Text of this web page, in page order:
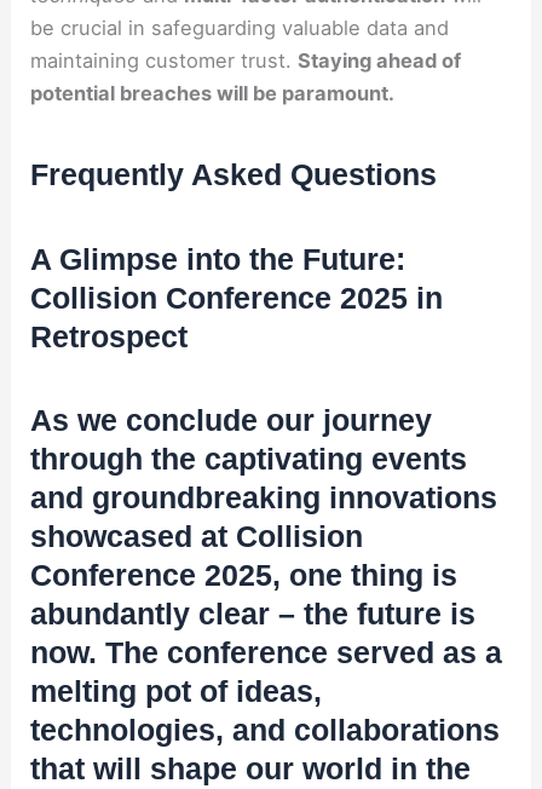
be crucial in safeguarding valuable data and
maintaining customer trust.Staying ahead of
potential breaches will be paramount.
Frequently Asked Questions
A Glimpse into the Future:
Collision Conference 2025 in
Retrospect
As we conclude our journey
through the captivating events
and groundbreaking innovations
showcased at Collision
Conference 2025, one thing is
abundantly clear – the future is
now. The conference served as a
melting pot of ideas,
technologies, and collaborations
that will shape our world in the